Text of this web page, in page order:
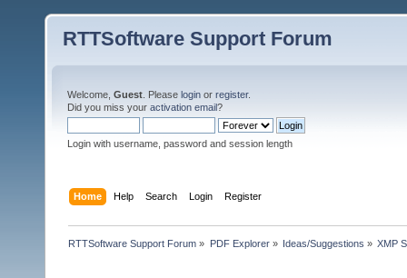
RTTSoftware Support Forum
Welcome, Guest . Please login or register.
Did you miss your activation email?
Login with username, password and session length
Home Help Search Login Register
RTTSoftware Support Forum » PDF Explorer» Ideas/Suggestions » XMP